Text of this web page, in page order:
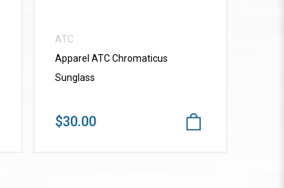
ATC
Apparel ATC Chromaticus
Sunglass
$30.00